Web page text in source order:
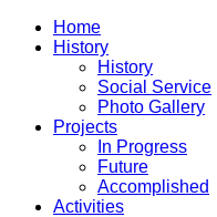
Home
History
History
Social Service
Photo Gallery
Projects
In Progress
Future
Accomplished
Activities